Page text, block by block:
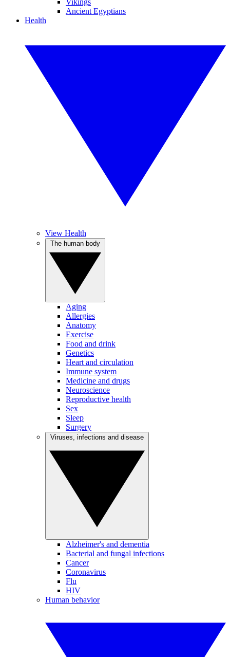
Vikings
Ancient Egyptians
Health
View Health
Aging
Allergies
Anatomy
Exercise
Food and drink
Genetics
Heart and circulation
Immune system
Medicine and drugs
Neuroscience
Reproductive health
Sex
Sleep
Surgery
Alzheimer's and dementia
Bacterial and fungal infections
Cancer
Coronavirus
Flu
HIV
Human behavior